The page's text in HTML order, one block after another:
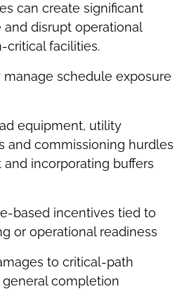
can create significant
disrupt operational
critical facilities.
schedule exposure
equipment, utility
and commissioning hurdles
incorporating buffers
based incentives tied to
or operational readiness
to critical-path
completion